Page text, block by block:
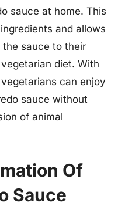
sauce at home. This
and allows
sauce to their
diet. With
can enjoy
sauce without
of animal
Of
Sauce